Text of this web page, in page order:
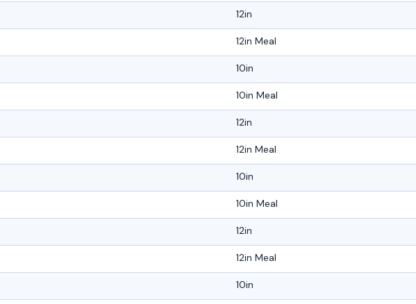
12in
12in Meal
10in
10in Meal
12in
12in Meal
10in
10in Meal
12in
12in Meal
10in